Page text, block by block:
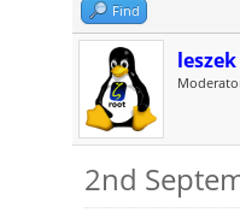
Find
leszek
2nd